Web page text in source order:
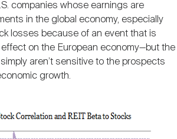
companies whose earnings are
in the global economy, especially
losses because of an event that is
effect on the European economy—but the
aren’t sensitive to the prospects
growth.